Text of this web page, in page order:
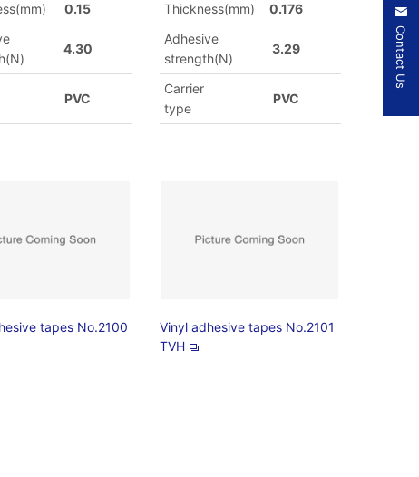
0.15
4.30
PVC
Thickness(mm)
0.176
Adhesive
strength(N)
3.29
Carrier
type
PVC
tapes No.2100
Vinyl adhesive tapes No.2101
TVH
Contact Us